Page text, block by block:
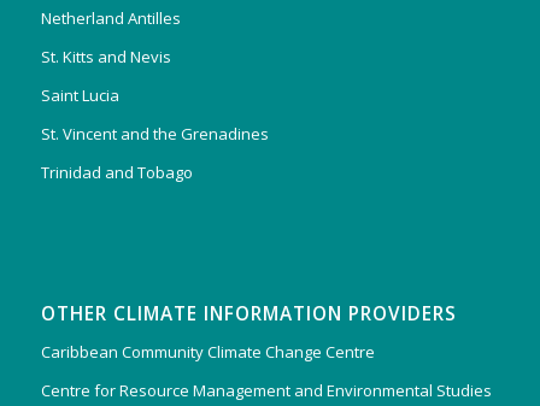
Netherland Antilles
St. Kitts and Nevis
Saint Lucia
St. Vincent and the Grenadines
Trinidad and Tobago
OTHER CLIMATE INFORMATION PROVIDERS
Caribbean Community Climate Change Centre
Centre for Resource Management and Environmental Studies